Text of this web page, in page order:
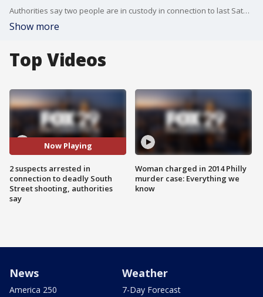
Authorities say two people are in custody in connection to last Saturday's mass shooting on South Street that left three people dead and injured nearly a dozen. FOX 29's Kelly Rule has the latest update on the suspects taken into custody.
Show more
Top Videos
Now Playing
2 suspects arrested in
connection to deadly South
Street shooting, authorities
say
Woman charged in 2014 Philly
murder case: Everything we
know
News
America 250
Weather
7-Day Forecast